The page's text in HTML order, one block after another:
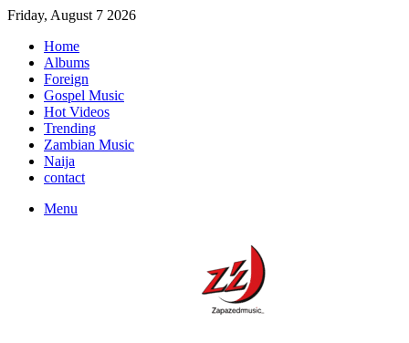
Friday, August 7 2026
Home
Albums
Foreign
Gospel Music
Hot Videos
Trending
Zambian Music
Naija
contact
Menu